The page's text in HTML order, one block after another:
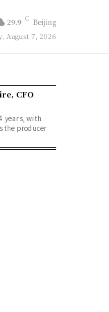
29.9 C Beijing
August 7, 2026
CFO
years, with
the producer